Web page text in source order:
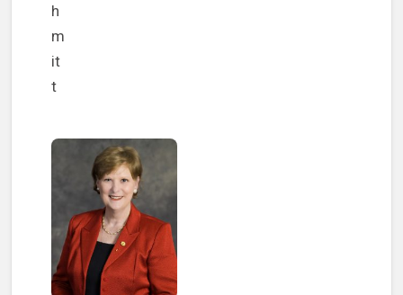
h
m
it
t